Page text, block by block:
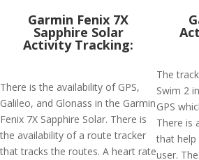
Garmin Fenix 7X
Sapphire Solar
Activity Tracking:
There is the availability of GPS,
Galileo, and Glonass in the Garmin
Fenix 7X Sapphire Solar. There is
the availability of a route tracker
that tracks the routes. A heart rate
The
Swim 2
GPS
There is
that
user.